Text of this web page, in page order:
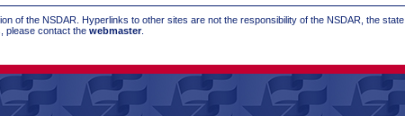
of the NSDAR. Hyperlinks to other sites are not the responsibility of the NSDAR, the state
please contact the webmaster.